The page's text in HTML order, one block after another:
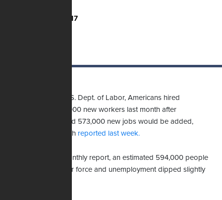
3,217
According to the U.S. Dept. of Labor, Americans hired
approximately 210,000 new workers last month after
economists expected 573,000 new jobs would be added,
website MarketWatch reported last week.
Elsewhere in the monthly report, an estimated 594,000 people
returned to the labor force and unemployment dipped slightly